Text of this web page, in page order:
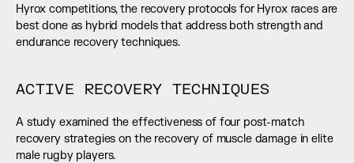
Hyrox competitions, the recovery protocols for Hyrox races are
best done as hybrid models that address both strength and
endurance recovery techniques.
ACTIVE RECOVERY TECHNIQUES
A study examined the effectiveness of four post-match
recovery strategies on the recovery of muscle damage in elite
male rugby players.